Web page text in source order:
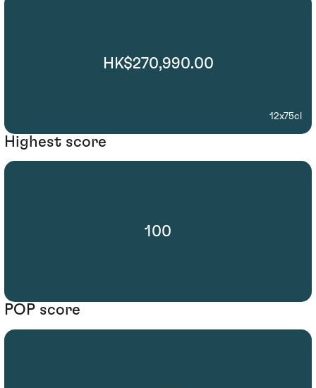
HK$270,990.00
12x75cl
Highest score
100
POP score